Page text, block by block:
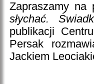
Zapraszamy
słychać.
publikacji
Persak
Jackiem